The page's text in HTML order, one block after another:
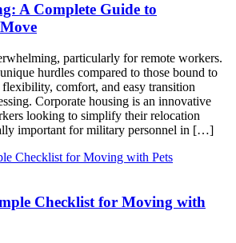
A Complete Guide to
particularly for remote workers.
hurdles compared to those bound to
comfort, and easy transition
Corporate housing is an innovative
looking to simplify their relocation
important for military personnel in […]
Checklist for Moving with